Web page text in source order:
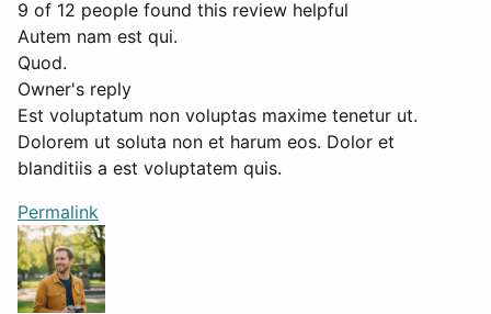
9 of 12 people found this review helpful
Autem nam est qui.
Quod.
Owner's reply
Est voluptatum non voluptas maxime tenetur ut.
Dolorem ut soluta non et harum eos. Dolor et
blanditiis a est voluptatem quis.
Permalink